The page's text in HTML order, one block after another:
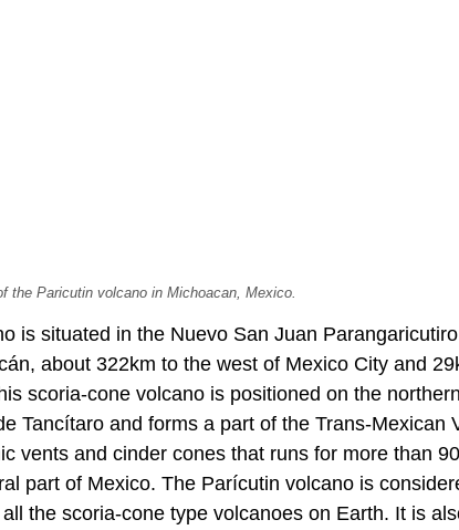
the Paricutin volcano in Michoacan, Mexico.
is situated in the Nuevo San Juan
about 322km to the west of Mexico City and
scoria-cone volcano is positioned on the
Tancítaro and forms a part of the Trans-Mexican
vents and cinder cones that runs for more than
part of Mexico. The Parícutin volcano is
the scoria-cone type volcanoes on Earth. It is